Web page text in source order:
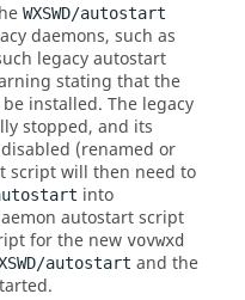
WXSWD/autostart
daemons, such as
legacy autostart
stating that the
installed. The legacy
stopped, and its
(renamed or
script will then need to
into
autostart script
for the new vovwxd
autostart and the